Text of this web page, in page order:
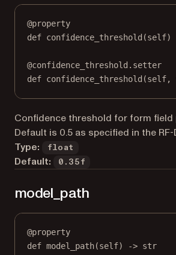
@property
def confidence_threshold (self)
@confidence_threshold.setter
def confidence_threshold(self,
Confidence threshold for form
Default is 0.5 as specified in the RF-
Type:
float
Default: 0.35f
model_path
@property
def model_path(self) -> str